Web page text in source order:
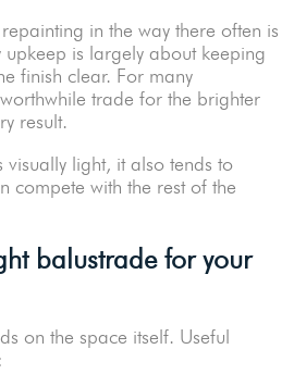
in the way there often is
is largely about keeping
finish clear. For many
trade for the brighter
result.
visually light, it also tends to
compete with the rest of the
balustrade for your
on the space itself. Useful